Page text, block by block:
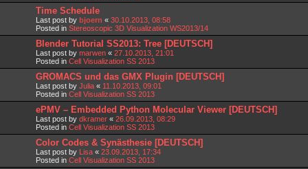
Time Schedule
Last post by bjoern « 30.10.2013, 08:58
Posted in Stereoscopic 3D Visualization WS2013/14
Blender Tutorial SS2013: Tree [DEUTSCH]
Last post by marwen « 27.10.2013, 21:01
Posted in Cell Visualization SS 2013
GROMACS und das GMX Plugin [DEUTSCH]
Last post by Julia « 11.10.2013, 09:01
Posted in Cell Visualization SS 2013
ePMV – Embedded Python Molecular Viewer [DEUTSCH]
Last post by dkramer « 26.09.2013, 08:29
Posted in Cell Visualization SS 2013
Color Codes & Synästhesie [DEUTSCH]
Last post by Lisa « 23.09.2013, 17:34
Posted in Cell Visualization SS 2013